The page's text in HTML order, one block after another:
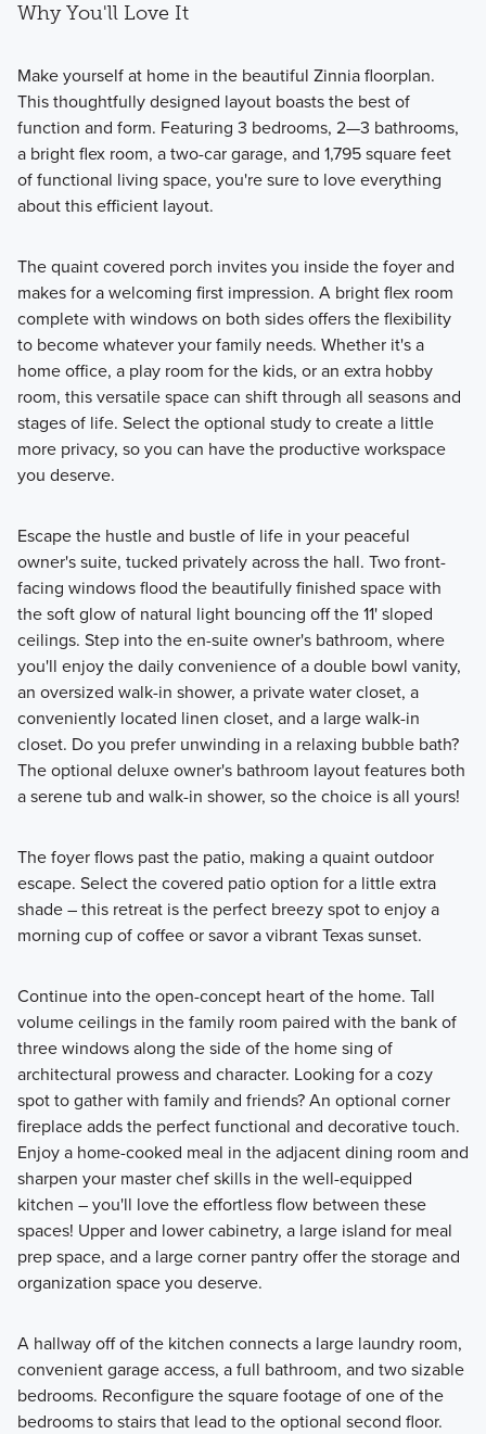
Why You'll Love It
Make yourself at home in the beautiful Zinnia floorplan.
This thoughtfully designed layout boasts the best of
function and form. Featuring 3 bedrooms, 2—3 bathrooms,
a bright flex room, a two-car garage, and 1,795 square feet
of functional living space, you're sure to love everything
about this efficient layout.
The quaint covered porch invites you inside the foyer and
makes for a welcoming first impression. A bright flex room
complete with windows on both sides offers the flexibility
to become whatever your family needs. Whether it's a
home office, a play room for the kids, or an extra hobby
room, this versatile space can shift through all seasons and
stages of life. Select the optional study to create a little
more privacy, so you can have the productive workspace
you deserve.
Escape the hustle and bustle of life in your peaceful
owner's suite, tucked privately across the hall. Two front-
facing windows flood the beautifully finished space with
the soft glow of natural light bouncing off the 11' sloped
ceilings. Step into the en-suite owner's bathroom, where
you'll enjoy the daily convenience of a double bowl vanity,
an oversized walk-in shower, a private water closet, a
conveniently located linen closet, and a large walk-in
closet. Do you prefer unwinding in a relaxing bubble bath?
The optional deluxe owner's bathroom layout features both
a serene tub and walk-in shower, so the choice is all yours!
The foyer flows past the patio, making a quaint outdoor
escape. Select the covered patio option for a little extra
shade – this retreat is the perfect breezy spot to enjoy a
morning cup of coffee or savor a vibrant Texas sunset.
Continue into the open-concept heart of the home. Tall
volume ceilings in the family room paired with the bank of
three windows along the side of the home sing of
architectural prowess and character. Looking for a cozy
spot to gather with family and friends? An optional corner
fireplace adds the perfect functional and decorative touch.
Enjoy a home-cooked meal in the adjacent dining room and
sharpen your master chef skills in the well-equipped
kitchen – you'll love the effortless flow between these
spaces! Upper and lower cabinetry, a large island for meal
prep space, and a large corner pantry offer the storage and
organization space you deserve.
A hallway off of the kitchen connects a large laundry room,
convenient garage access, a full bathroom, and two sizable
bedrooms. Reconfigure the square footage of one of the
bedrooms to stairs that lead to the optional second floor.